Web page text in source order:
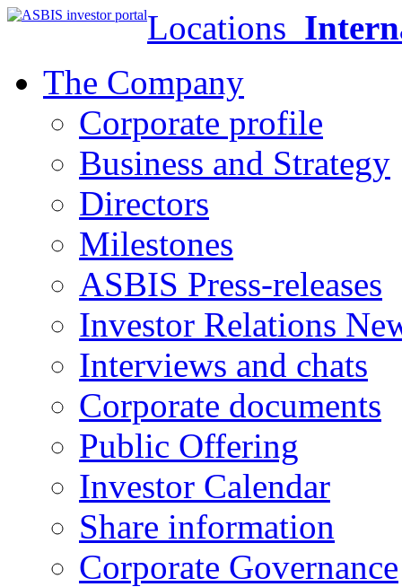
Locations
The Company
Corporate profile
Business and Strategy
Directors
Milestones
ASBIS Press-releases
Investor Relations
Interviews and chats
Corporate documents
Public Offering
Investor Calendar
Share information
Corporate Governance